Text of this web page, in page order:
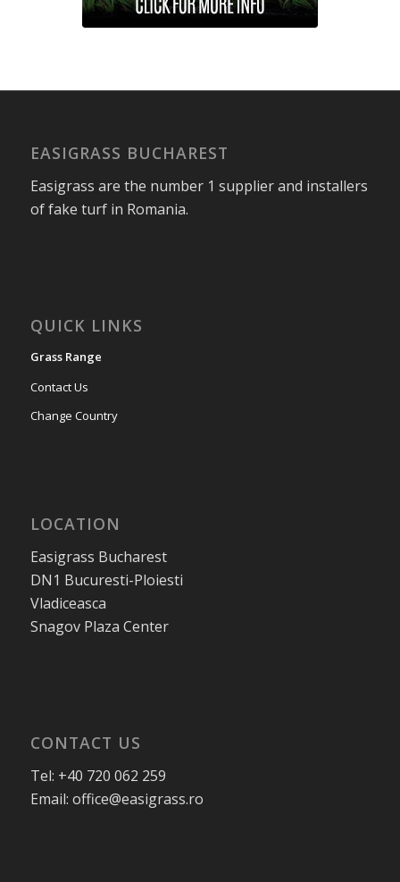
EASIGRASS BUCHAREST
Easigrass are the number 1 supplier and installers
of fake turf in Romania.
QUICK LINKS
Grass Range
Contact Us
Change Country
LOCATION
Easigrass Bucharest
DN1 Bucuresti-Ploiesti
Vladiceasca
Snagov Plaza Center
CONTACT US
Tel: +40 720 062 259
Email: office@easigrass.ro